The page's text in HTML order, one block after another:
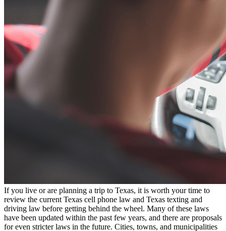
If you live or are planning a trip to Texas, it is worth your time to
review the current Texas cell phone law and Texas texting and
driving law before getting behind the wheel. Many of these laws
have been updated within the past few years, and there are proposals
for even stricter laws in the future. Cities, towns, and municipalities